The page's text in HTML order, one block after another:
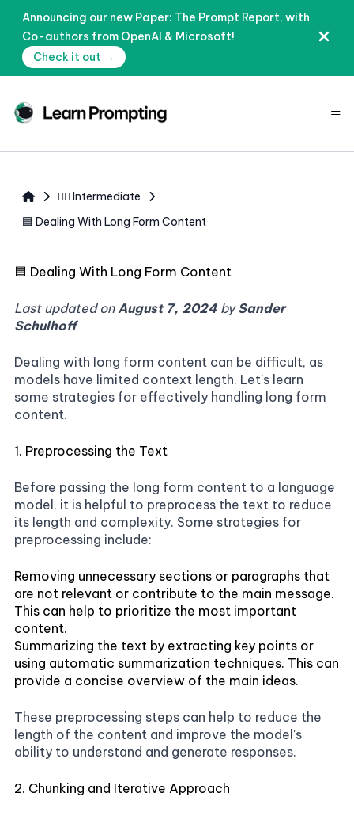
Announcing our new Paper: The Prompt Report, with
Co-authors from OpenAI & Microsoft!
Check it out →
≡
🧙‍♂️ Intermediate
🟦 Dealing With Long Form Content
🟦 Dealing With Long Form Content
Last updated onAugust 7, 2024 bySander
Schulhoff
Dealing with long form content can be difficult, as
models have limited context length. Let's learn
some strategies for effectively handling long form
content.
1. Preprocessing the Text
Before passing the long form content to a language
model, it is helpful to preprocess the text to reduce
its length and complexity. Some strategies for
preprocessing include:
Removing unnecessary sections or paragraphs that
are not relevant or contribute to the main message.
This can help to prioritize the most important
content.
Summarizing the text by extracting key points or
using automatic summarization techniques. This can
provide a concise overview of the main ideas.
These preprocessing steps can help to reduce the
length of the content and improve the model's
ability to understand and generate responses.
2. Chunking and Iterative Approach